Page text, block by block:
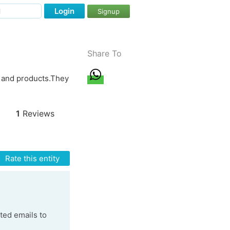
Login Signup
products.They
1 Reviews
Rate this entity
emails to
Share To